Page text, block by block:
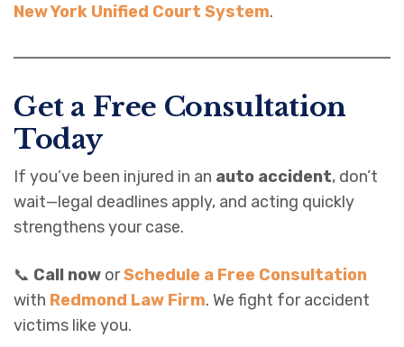
New York Unified Court System.
Get a Free Consultation
Today
If you’ve been injured in an auto accident, don’t
wait—legal deadlines apply, and acting quickly
strengthens your case.
📞 Call now orSchedule a Free Consultation
with Redmond Law Firm. We fight for accident
victims like you.